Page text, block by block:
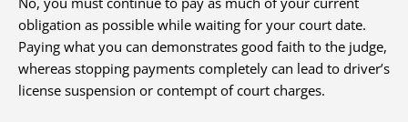
obligation as possible while waiting for your court date.
Paying what you can demonstrates good faith to the judge,
whereas stopping payments completely can lead to driver’s
license suspension or contempt of court charges.